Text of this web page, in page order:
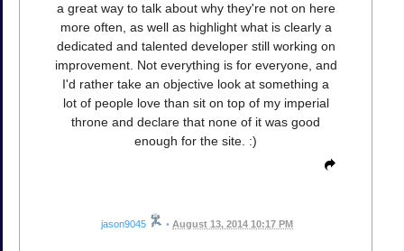
a great way to talk about why they're not on here
more often, as well as highlight what is clearly a
dedicated and talented developer still working on
improvement. Not everything is for everyone, and
I'd rather take an objective look at something a
lot of people love than sit on top of my imperial
throne and declare that none of it was good
enough for the site. :)
jason9045 • August 13, 2014 10:17 PM